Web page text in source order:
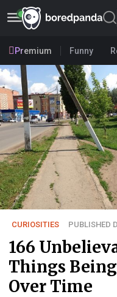
Premium Funny
CURIOSITIES PUBLISHED
166
Things
Over Time